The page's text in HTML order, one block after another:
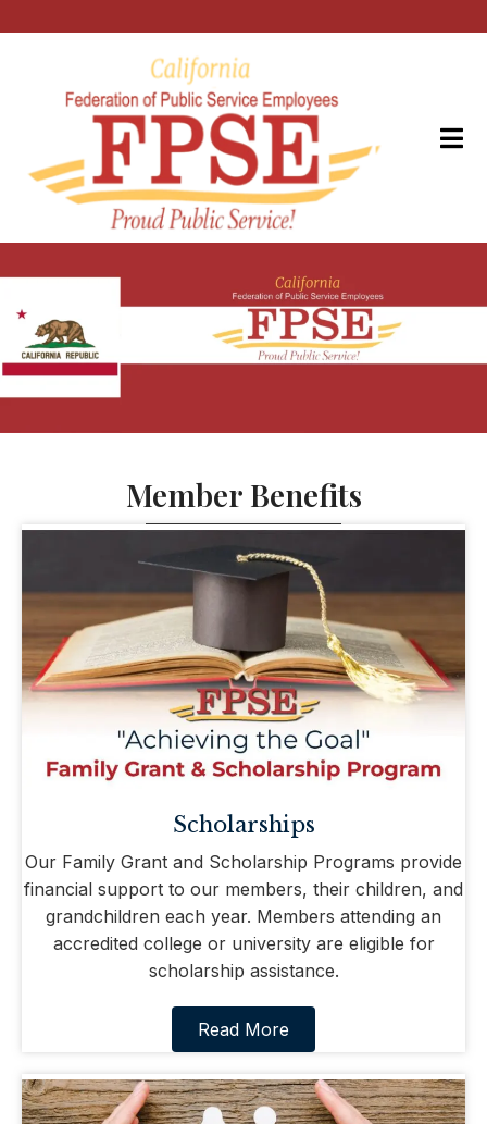
Member Benefits
Scholarships
Our Family Grant and Scholarship Programs provide
financial support to our members, their children, and
grandchildren each year. Members attending an
accredited college or university are eligible for
scholarship assistance.
Read More